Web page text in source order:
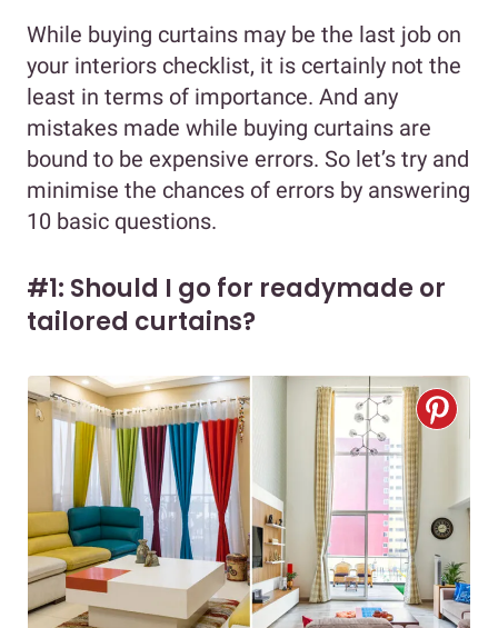
While buying curtains may be the last job on
your interiors checklist, it is certainly not the
least in terms of importance. And any
mistakes made while buying curtains are
bound to be expensive errors. So let’s try and
minimise the chances of errors by answering
10 basic questions.
#1: Should I go for readymade or
tailored curtains?